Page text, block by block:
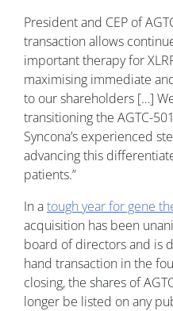
President and CEP of
transaction allows
important therapy for
maximising immediate
to our shareholders […]
transitioning the AGTC-
Syncona’s experienced
advancing this
patients.”
In atough year for gene
acquisition has been
board of directors and is
hand transaction in the
closing, the shares of
longer be listed on any